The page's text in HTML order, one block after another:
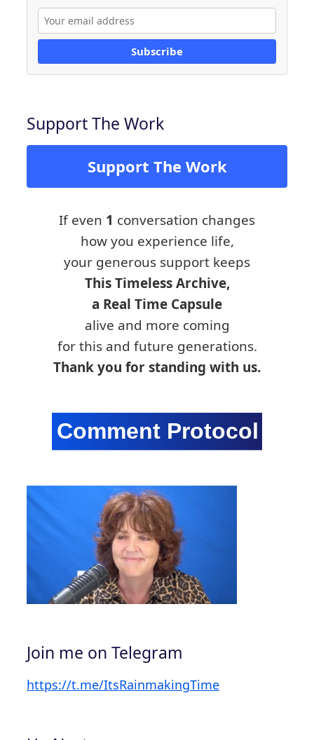
Subscribe
Support The Work
Support The Work
If even 1 conversation changes
how you experience life,
your generous support keeps
This Timeless Archive,
a Real Time Capsule
alive and more coming
for this and future generations.
Thank you for standing with us.
Join me on Telegram
https://t.me/ItsRainmakingTime